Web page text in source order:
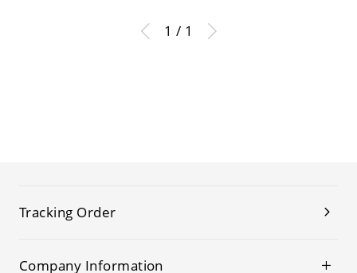
1 / 1
Tracking Order
Company Information